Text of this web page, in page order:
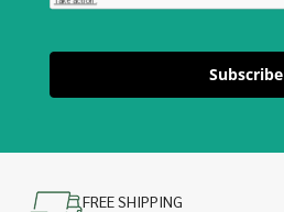
Subscribe
FREE SHIPPING